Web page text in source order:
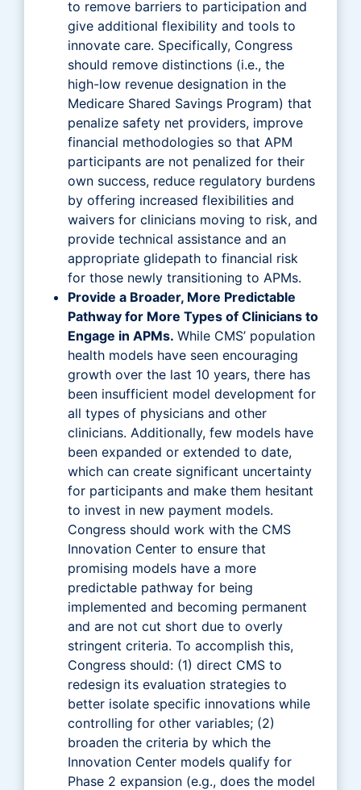
to remove barriers to participation and
give additional flexibility and tools to
innovate care. Specifically, Congress
should remove distinctions (i.e., the
high-low revenue designation in the
Medicare Shared Savings Program) that
penalize safety net providers, improve
financial methodologies so that APM
participants are not penalized for their
own success, reduce regulatory burdens
by offering increased flexibilities and
waivers for clinicians moving to risk, and
provide technical assistance and an
appropriate glidepath to financial risk
for those newly transitioning to APMs.
Provide a Broader, More Predictable
Pathway for More Types of Clinicians to
Engage in APMs. While CMS’ population
health models have seen encouraging
growth over the last 10 years, there has
been insufficient model development for
all types of physicians and other
clinicians. Additionally, few models have
been expanded or extended to date,
which can create significant uncertainty
for participants and make them hesitant
to invest in new payment models.
Congress should work with the CMS
Innovation Center to ensure that
promising models have a more
predictable pathway for being
implemented and becoming permanent
and are not cut short due to overly
stringent criteria. To accomplish this,
Congress should: (1) direct CMS to
redesign its evaluation strategies to
better isolate specific innovations while
controlling for other variables; (2)
broaden the criteria by which the
Innovation Center models qualify for
Phase 2 expansion (e.g., does the model